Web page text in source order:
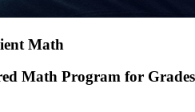
Math
Math Program for Grades